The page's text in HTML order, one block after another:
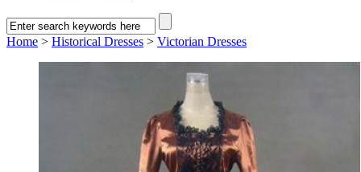
Home > Historical Dresses > Victorian Dresses